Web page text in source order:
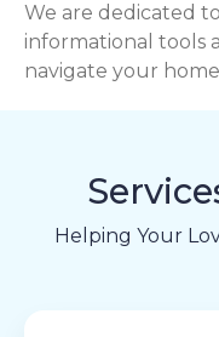
We are dedicated
informational tools
navigate your
Helping Your